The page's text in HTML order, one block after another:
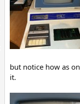
but notice how as
it.